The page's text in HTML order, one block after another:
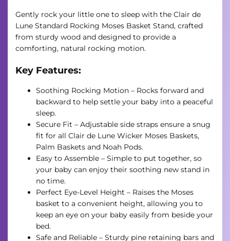
Gently rock your little one to sleep with the Clair de
Lune Standard Rocking Moses Basket Stand, crafted
from sturdy wood and designed to provide a
comforting, natural rocking motion.
Key Features:
Soothing Rocking Motion – Rocks forward and
backward to help settle your baby into a peaceful
sleep.
Secure Fit – Adjustable side straps ensure a snug
fit for all Clair de Lune Wicker Moses Baskets,
Palm Baskets and Noah Pods.
Easy to Assemble – Simple to put together, so
your baby can enjoy their soothing new stand in
no time.
Perfect Eye-Level Height – Raises the Moses
basket to a convenient height, allowing you to
keep an eye on your baby easily from beside your
bed.
Safe and Reliable – Sturdy pine retaining bars and